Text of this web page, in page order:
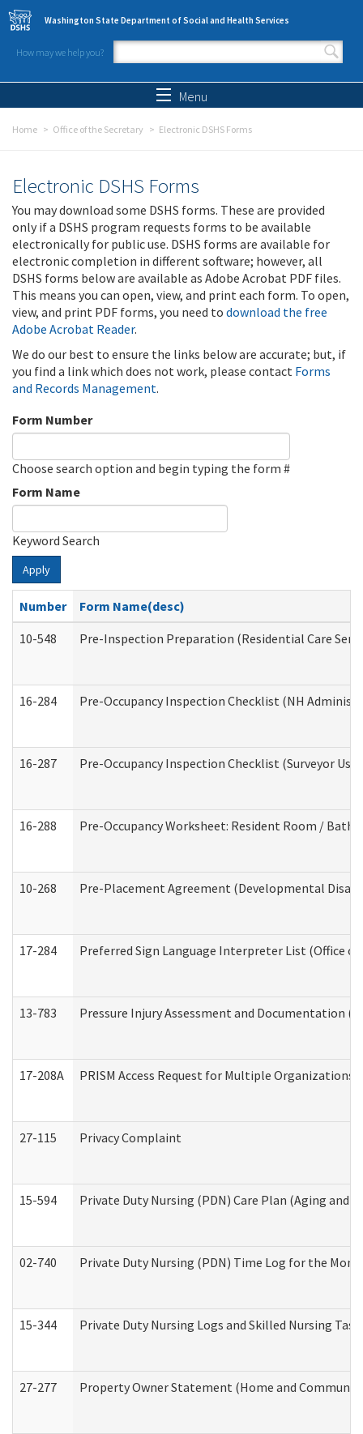
Skip to main content
Washington State Department of Social and Health Services
How may we help you?
Search form
Menu
Home Office of the Secretary Electronic DSHS Forms
Electronic DSHS Forms
You may download some DSHS forms. These are provided
only if a DSHS program requests forms to be available
electronically for public use. DSHS forms are available for
electronic completion in different software; however, all
DSHS forms below are available as Adobe Acrobat PDF files.
This means you can open, view, and print each form. To open,
view, and print PDF forms, you need to download the free
Adobe Acrobat Reader.
We do our best to ensure the links below are accurate; but, if
you find a link which does not work, please contact Forms
and Records Management.
Form Number
Choose search option and begin typing the form #
Form Name
Keyword Search
Apply
Number
Form Name(desc)
10-548
Pre-Inspection Preparation (Residential Care
16-284 Pre-Occupancy Inspection Checklist (NH
16-287 Pre-Occupancy Inspection Checklist (Surveyor
16-288 Pre-Occupancy Worksheet: Resident Room /
10-268 Pre-Placement Agreement (Developmental
17-284 Preferred Sign Language Interpreter List (Office of
13-783 Pressure Injury Assessment and Documentation
17-208A PRISM Access Request for Multiple Organizations
27-115 Privacy Complaint
15-594 Private Duty Nursing (PDN) Care Plan (Aging and
02-740 Private Duty Nursing (PDN) Time Log for the
15-344 Private Duty Nursing Logs and Skilled Nursing
27-277 Property Owner Statement (Home and